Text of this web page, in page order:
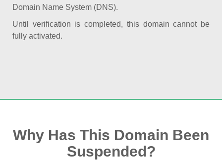
Domain Name System (DNS).
Until verification is completed, this domain cannot be
fully activated.
Why Has This Domain Been
Suspended?